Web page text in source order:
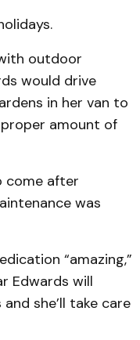
outdoor
would drive
in her van to
amount of
come after
was
“amazing,”
Edwards will
she’ll take care